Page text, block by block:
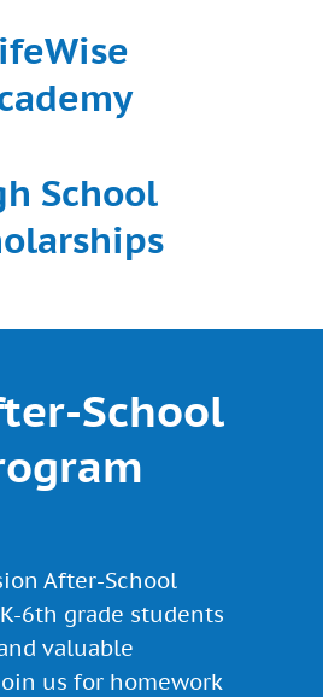
School
School
After-School
6th grade students
valuable
us for homework